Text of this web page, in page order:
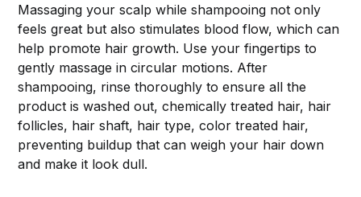
Massaging your scalp while shampooing not only
feels great but also stimulates blood flow, which can
help promote hair growth. Use your fingertips to
gently massage in circular motions. After
shampooing, rinse thoroughly to ensure all the
product is washed out, chemically treated hair, hair
follicles, hair shaft, hair type, color treated hair,
preventing buildup that can weigh your hair down
and make it look dull.